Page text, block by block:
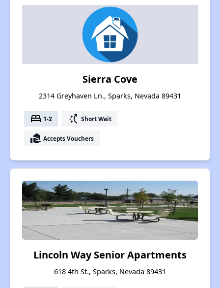
Sierra Cove
2314 Greyhaven Ln., Sparks, Nevada 89431
bed 1-2 switch_access_shortcut Short Wait
real_estate_agent Accepts Vouchers
Lincoln Way Senior Apartments
618 4th St., Sparks, Nevada 89431